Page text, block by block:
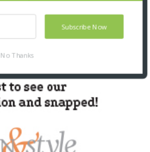
Subscribe Now
No Thanks